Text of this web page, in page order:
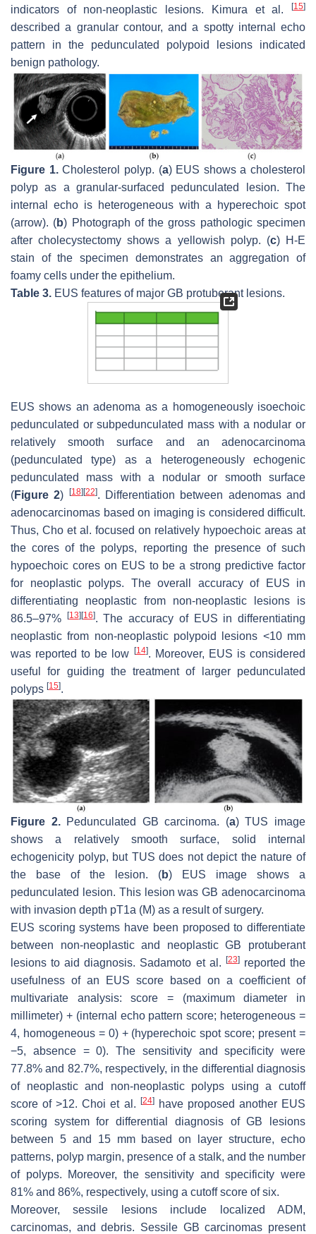
indicators of non-neoplastic lesions. Kimura et al. [15]
described a granular contour, and a spotty internal echo
pattern in the pedunculated polypoid lesions indicated
benign pathology.
Figure 1.Cholesterol polyp. (a) EUS shows a cholesterol
polyp as a granular-surfaced pedunculated lesion. The
internal echo is heterogeneous with a hyperechoic spot
(arrow). (b) Photograph of the gross pathologic specimen
after cholecystectomy shows a yellowish polyp. (c) H-E
stain of the specimen demonstrates an aggregation of
foamy cells under the epithelium.
Table 3. EUS features of major GB protuberant lesions.
EUS shows an adenoma as a homogeneously isoechoic
pedunculated or subpedunculated mass with a nodular or
relatively smooth surface and an adenocarcinoma
(pedunculated type) as a heterogeneously echogenic
pedunculated mass with a nodular or smooth surface
(Figure 2) [18][22]. Differentiation between adenomas and
adenocarcinomas based on imaging is considered difficult.
Thus, Cho et al. focused on relatively hypoechoic areas at
the cores of the polyps, reporting the presence of such
hypoechoic cores on EUS to be a strong predictive factor
for neoplastic polyps. The overall accuracy of EUS in
differentiating neoplastic from non-neoplastic lesions is
86.5–97% [13][16]. The accuracy of EUS in differentiating
neoplastic from non-neoplastic polypoid lesions <10 mm
was reported to be low [14]. Moreover, EUS is considered
useful for guiding the treatment of larger pedunculated
polyps [15].
Figure 2.Pedunculated GB carcinoma. (a) TUS image
shows a relatively smooth surface, solid internal
echogenicity polyp, but TUS does not depict the nature of
the base of the lesion. (b) EUS image shows a
pedunculated lesion. This lesion was GB adenocarcinoma
with invasion depth pT1a (M) as a result of surgery.
EUS scoring systems have been proposed to differentiate
between non-neoplastic and neoplastic GB protuberant
lesions to aid diagnosis. Sadamoto et al.
[23]reported the
usefulness of an EUS score based on a coefficient of
multivariate analysis: score = (maximum diameter in
millimeter) + (internal echo pattern score; heterogeneous =
4, homogeneous = 0) + (hyperechoic spot score; present =
−5, absence = 0). The sensitivity and specificity were
77.8% and 82.7%, respectively, in the differential diagnosis
of neoplastic and non-neoplastic polyps using a cutoff
score of >12. Choi et al.
[24]have proposed another EUS
scoring system for differential diagnosis of GB lesions
between 5 and 15 mm based on layer structure, echo
patterns, polyp margin, presence of a stalk, and the number
of polyps. Moreover, the sensitivity and specificity were
81% and 86%, respectively, using a cutoff score of six.
Moreover, sessile lesions include localized ADM,
carcinomas, and debris. Sessile GB carcinomas present